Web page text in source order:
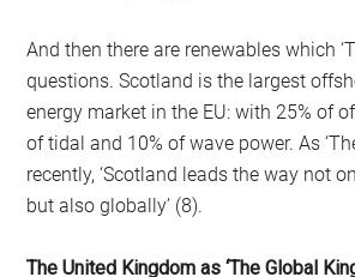
And then there are renewables which
questions. Scotland is the largest
energy market in the EU: with 25% of
of tidal and 10% of wave power. As
recently, ‘Scotland leads the way not
but also globally’ (8).
The United Kingdom as ‘The Global